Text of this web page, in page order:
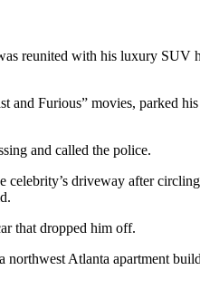
reunited with his luxury
and Furious” movies, parked
and called the police.
celebrity’s driveway after
that dropped him off.
northwest Atlanta apartment